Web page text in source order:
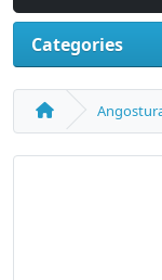
Categories